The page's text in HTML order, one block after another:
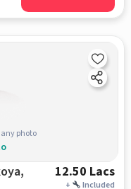
photo
12.50 Lacs
+ Included